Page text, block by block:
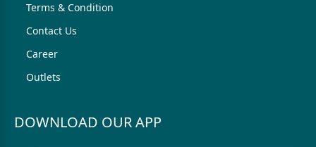
Terms & Condition
Contact Us
Career
Outlets
DOWNLOAD OUR APP